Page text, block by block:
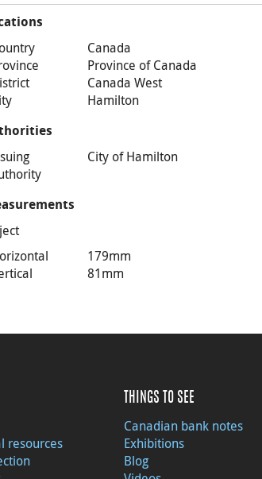
Canada
Province of Canada
Canada West
Hamilton
City of Hamilton
179mm
81mm
resources
THINGS TO SEE
Canadian bank notes
Exhibitions
Blog